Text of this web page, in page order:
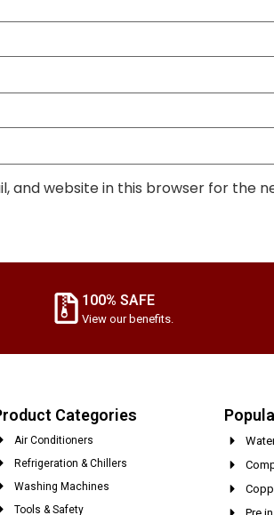
and website in this browser for the
100% SAFE
View our benefits.
Categories
Air Conditioners
Refrigeration & Chillers
Washing Machines
Tools & Safety